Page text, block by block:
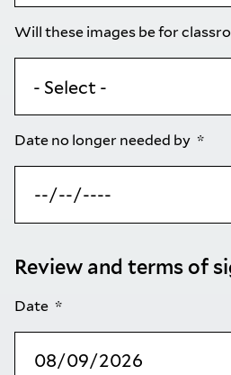
Will these images be for
Date no longer needed by
Review and terms of
Date